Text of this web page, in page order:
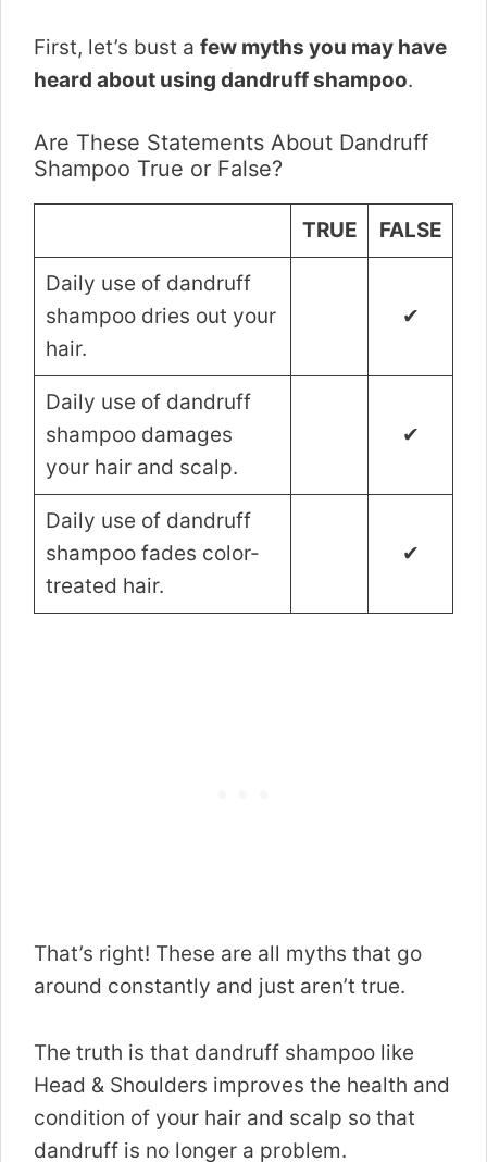
First, let’s bust a few myths you may have
heard about using dandruff shampoo.
Are These Statements About Dandruff
Shampoo True or False?
TRUE FALSE
Daily use of dandruff
shampoo dries out your
hair.
✔
Daily use of dandruff
shampoo damages
your hair and scalp.
✔
Daily use of dandruff
shampoo fades color-
treated hair.
✔
That’s right! These are all myths that go
around constantly and just aren’t true.
The truth is that dandruff shampoo like
Head & Shoulders improves the health and
condition of your hair and scalp so that
dandruff is no longer a problem.